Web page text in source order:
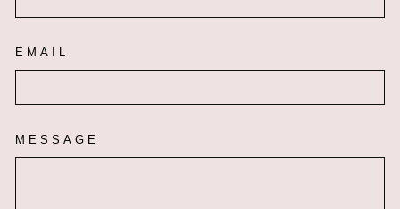
EMAIL
MESSAGE